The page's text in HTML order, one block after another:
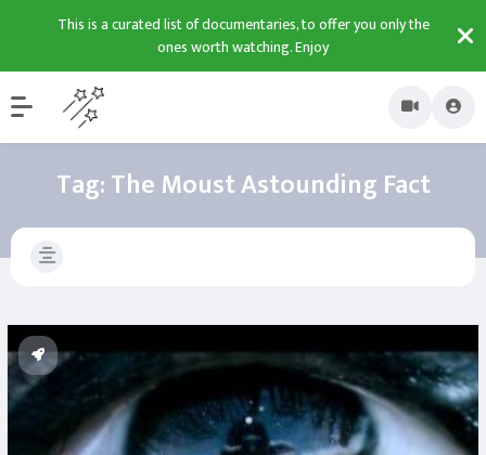
This is a curated list of documentaries, to offer you only the
ones worth watching. Enjoy
Tag:The Moust Astounding Fact